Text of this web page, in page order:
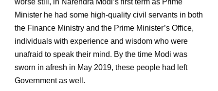
worse still, in Narendra Modi’s first term as Prime
Minister he had some high-quality civil servants in both
the Finance Ministry and the Prime Minister’s Office,
individuals with experience and wisdom who were
unafraid to speak their mind. By the time Modi was
sworn in afresh in May 2019, these people had left
Government as well.